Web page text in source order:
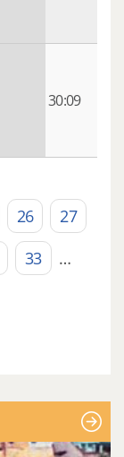
30:09
26
27
33
…